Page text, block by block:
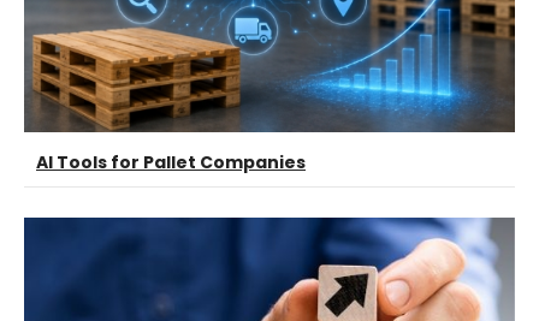
AI Tools for Pallet Companies